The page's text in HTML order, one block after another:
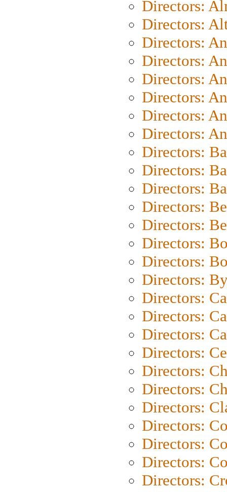
Directors:
Directors:
Directors:
Directors:
Directors:
Directors:
Directors:
Directors:
Directors:
Directors:
Directors:
Directors:
Directors:
Directors:
Directors:
Directors:
Directors:
Directors:
Directors:
Directors:
Directors:
Directors:
Directors:
Directors:
Directors:
Directors:
Directors: